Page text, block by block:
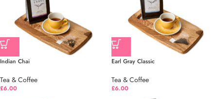
Indian Chai
Tea & Coffee
£6.00
Earl Gray Classic
Tea & Coffee
£6.00